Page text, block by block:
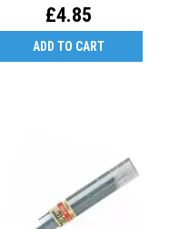
£4.85
ADD TO CART